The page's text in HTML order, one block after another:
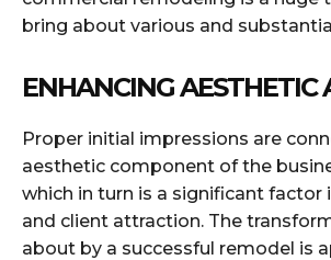
bring about various and
ENHANCING AESTHETIC
Proper initial impressions are
aesthetic component of the
which in turn is a significant factor
and client attraction. The
about by a successful remodel is